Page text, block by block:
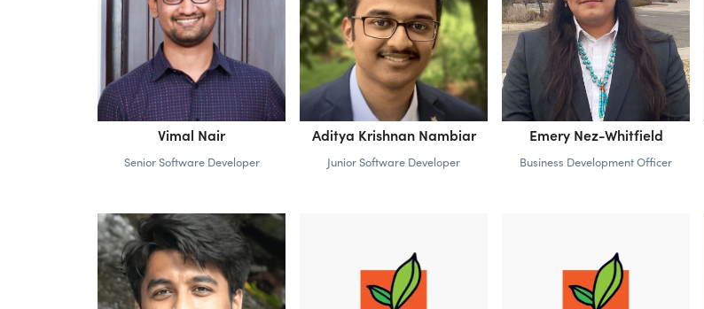
Vimal Nair
Senior Software Developer
Aditya Krishnan Nambiar
Junior Software Developer
Emery Nez-Whitfield
Business Development Officer